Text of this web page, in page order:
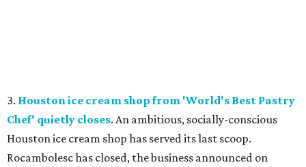
3. Houston ice cream shop from 'World's Best Pastry
Chef' quietly closes. An ambitious, socially-conscious
Houston ice cream shop has served its last scoop.
Rocambolesc has closed, the business announced on